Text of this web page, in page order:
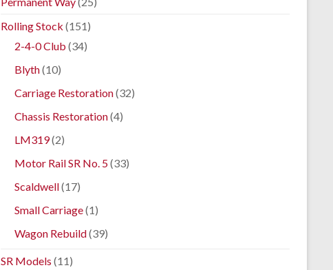
Rolling Stock (151)
2-4-0 Club (34)
Blyth(10)
Carriage Restoration(32)
Chassis Restoration(4)
LM319(2)
Motor Rail SR No. 5(33)
Scaldwell(17)
Small Carriage(1)
Wagon Rebuild(39)
SR Models (11)